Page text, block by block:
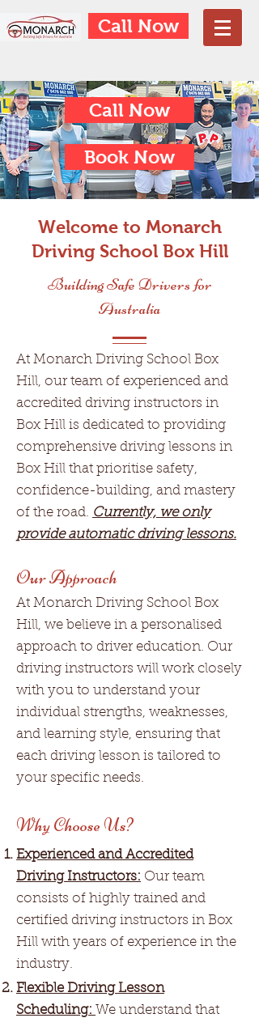
Call Now
Call Now
Book Now
Welcome to Monarch
Driving School Box Hill
Building Safe Drivers for
Australia
At Monarch Driving School Box
Hill, our team of experienced and
accredited driving instructors in
Box Hill is dedicated to providing
comprehensive driving lessons in
Box Hill that prioritise safety,
confidence-building, and mastery
of the road. Currently, we only
provide automatic driving lessons.
Our Approach
At Monarch Driving School Box
Hill, we believe in a personalised
approach to driver education. Our
driving instructors will work closely
with you to understand your
individual strengths, weaknesses,
and learning style, ensuring that
each driving lesson is tailored to
your specific needs.
Why Choose Us?
Experienced and Accredited
Driving Instructors: Our team
consists of highly trained and
certified driving instructors in Box
Hill with years of experience in the
industry.
Flexible Driving Lesson
Scheduling: We understand that